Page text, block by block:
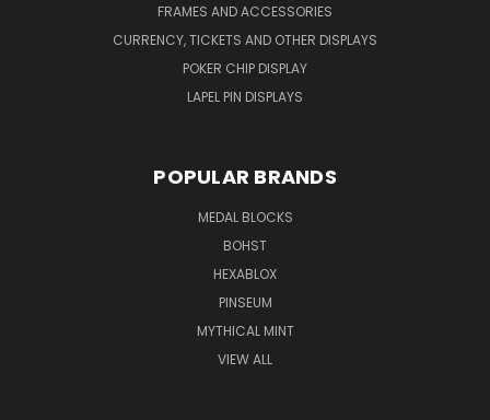
FRAMES AND ACCESSORIES
CURRENCY, TICKETS AND OTHER DISPLAYS
POKER CHIP DISPLAY
LAPEL PIN DISPLAYS
POPULAR BRANDS
MEDAL BLOCKS
BOHST
HEXABLOX
PINSEUM
MYTHICAL MINT
VIEW ALL